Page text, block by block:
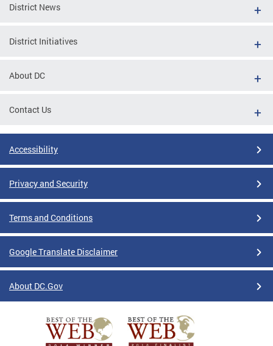
District News
District Initiatives
About DC
Contact Us
Accessibility
Privacy and Security
Terms and Conditions
Google Translate Disclaimer
About DC.Gov